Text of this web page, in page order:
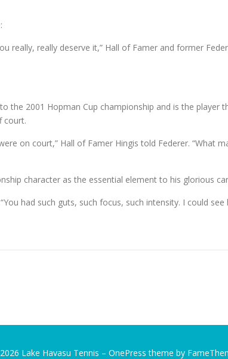
really, really deserve it,” Hall of Famer and former
the 2001 Hopman Cup championship and is the player
court.
on court,” Hall of Famer Hingis told Federer. “What
character as the essential element to his glorious
had such guts, such focus, such intensity. I could
Lake Havasu Tennis – OnePress theme by